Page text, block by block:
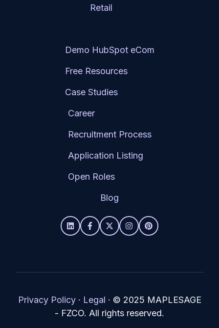
Retail
Demo HubSpot eCom
Free Resources
Case Studies
Career
Recruitment Process
Application Listing
Open Roles
Blog
Privacy Policy· Legal · © 2025 MAPLESAGE
- FZCO. All rights reserved.